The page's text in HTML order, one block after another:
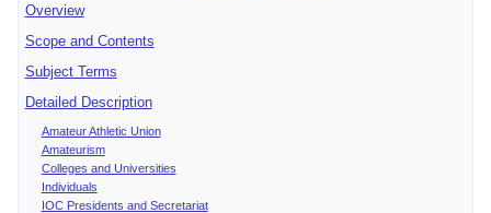
Overview
Scope and Contents
Subject Terms
Detailed Description
Amateur Athletic Union
Amateurism
Colleges and Universities
Individuals
IOC Presidents and Secretariat